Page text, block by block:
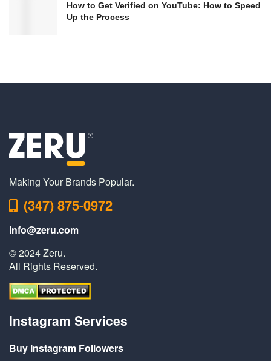
How to Get Verified on YouTube: How to Speed
Up the Process
Making Your Brands Popular.
(347) 875-0972
info@zeru.com
© 2024 Zeru.
All Rights Reserved.
Instagram Services
Buy Instagram Followers